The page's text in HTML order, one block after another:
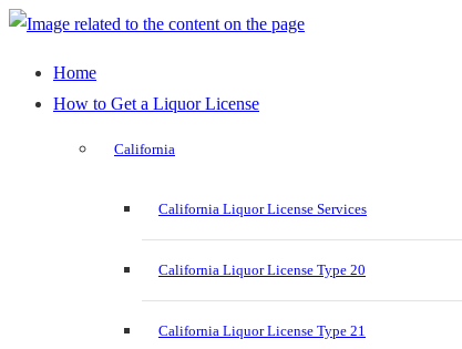
Home
How to Get a Liquor License
California
California Liquor License Services
California Liquor License Type 20
California Liquor License Type 21